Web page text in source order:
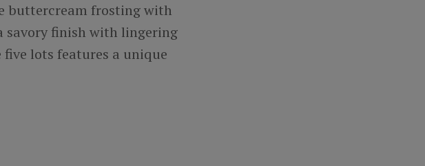
buttercream frosting with
savory finish with lingering
lots features a unique